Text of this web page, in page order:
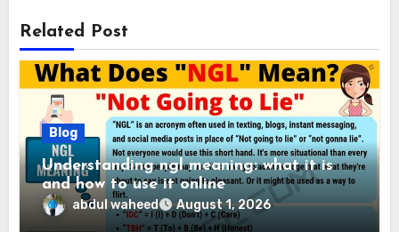
Related Post
Blog
Understanding ngl meaning: what it is
and how to use it online
abdul waheed August 1, 2026